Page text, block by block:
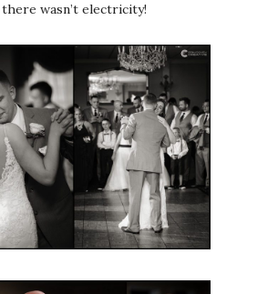
there wasn’t electricity!